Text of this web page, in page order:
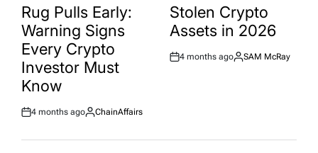
Rug Pulls Early:
Warning Signs
Every Crypto
Investor Must
Know
Post
4 months ago
By:
ChainAffairs
Stolen Crypto
Assets in 2026
Post
4 months ago
By:
SAM McRay